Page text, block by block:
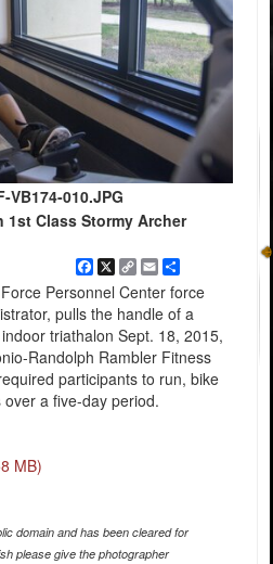
VB174-010.JPG
1st Class Stormy Archer
Facebook
X
Copy
Link
EmailShare
Personnel Center force
pulls the handle of a
triathalon Sept. 18, 2015,
Randolph Rambler Fitness
participants to run, bike
a five-day period.
MB)
domain and has been cleared for
please give the photographer